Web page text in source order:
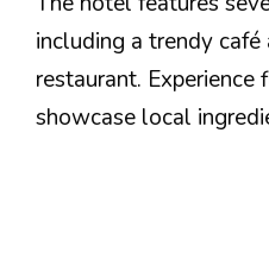
including a trendy café
restaurant.
showcase local